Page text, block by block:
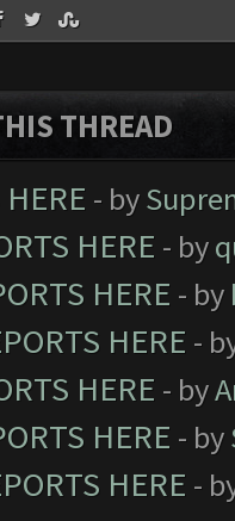
THREAD
- by
HERE - by
HERE - by
HERE -
HERE - by
HERE - by
HERE -